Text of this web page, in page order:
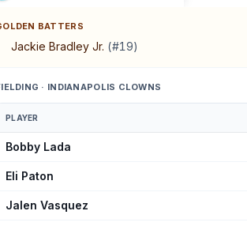
BATTERS
Jackie Bradley Jr. (#19)
· INDIANAPOLIS CLOWNS
PLAYER
Bobby Lada
Eli Paton
Jalen Vasquez